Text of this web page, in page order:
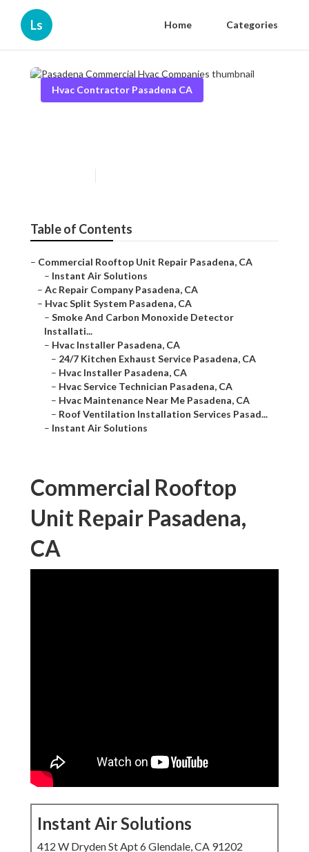
Ls Home Categories
Hvac Contractor Pasadena CA
Table of Contents
– Commercial Rooftop Unit Repair Pasadena, CA
– Instant Air Solutions
– Ac Repair Company Pasadena, CA
– Hvac Split System Pasadena, CA
– Smoke And Carbon Monoxide Detector
Installati...
– Hvac Installer Pasadena, CA
– 24/7 Kitchen Exhaust Service Pasadena, CA
– Hvac Installer Pasadena, CA
– Hvac Service Technician Pasadena, CA
– Hvac Maintenance Near Me Pasadena, CA
– Roof Ventilation Installation Services Pasad...
– Instant Air Solutions
Commercial Rooftop
Unit Repair Pasadena,
CA
Instant Air Solutions
412 W Dryden St Apt 6 Glendale, CA 91202